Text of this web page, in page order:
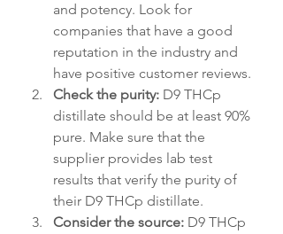
and potency. Look for
companies that have a good
reputation in the industry and
have positive customer reviews.
Check the purity: D9 THCp
distillate should be at least 90%
pure. Make sure that the
supplier provides lab test
results that verify the purity of
their D9 THCp distillate.
Consider the source: D9 THCp